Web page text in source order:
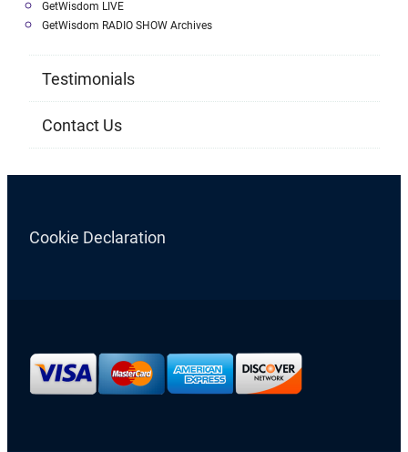
GetWisdom LIVE
GetWisdom RADIO SHOW Archives
Testimonials
Contact Us
Cookie Declaration